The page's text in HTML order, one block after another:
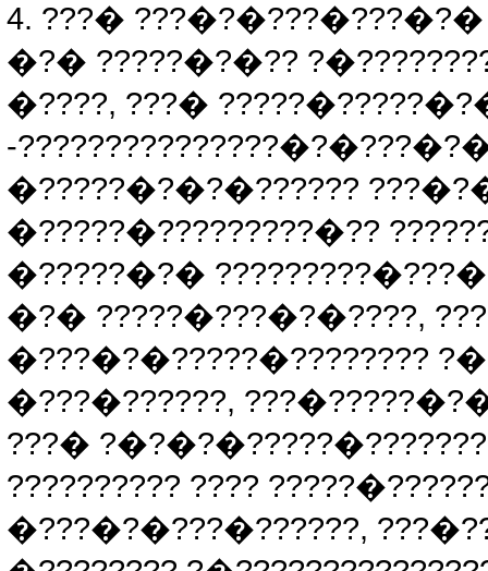
4. ???� ???�?�???�???�?�
�?� ?????�?�??
�????, ???�
-
�?????�?�?�??????
�?????�?????????�??
�?????�?�
�?� ?????�???�?�????,
�???�?�?????�????????
�???�??????,
???�
?????????? ????
�???�?�???�??????,